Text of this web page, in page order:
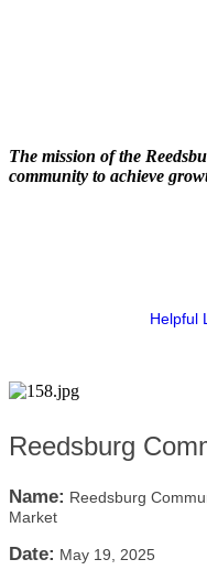
The mission of the
community to achieve
Helpful
Reedsburg
Name: Reedsburg
Market
Date: May 19, 2025